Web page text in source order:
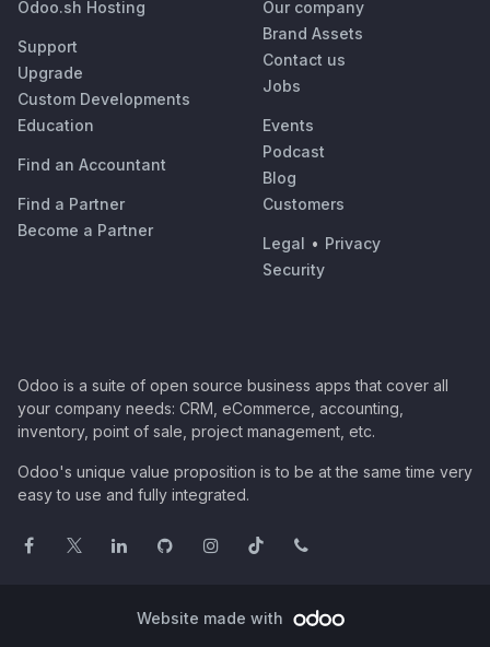
Odoo.sh Hosting
Support
Upgrade
Custom Developments
Education
Find an Accountant
Find a Partner
Become a Partner
Our company
Brand Assets
Contact us
Jobs
Events
Podcast
Blog
Customers
Legal • Privacy
Security
Odoo is a suite of open source business apps that cover all
your company needs: CRM, eCommerce, accounting,
inventory, point of sale, project management, etc.
Odoo's unique value proposition is to be at the same time very
easy to use and fully integrated.
Website made with